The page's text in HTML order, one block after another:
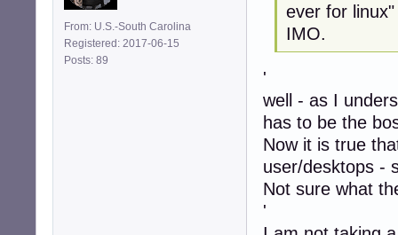
From: U.S.-South Carolina
Registered: 2017-06-15
Posts: 89
ever for
IMO.
'
well - as I
has to be the
Now it is true
user/desktops -
Not sure what
'